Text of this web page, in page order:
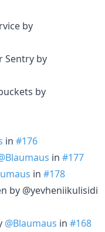
by
Sentry by
by
in #176
in #177
in #178
by @yevheniikulisidi
@Blaumaus in #168